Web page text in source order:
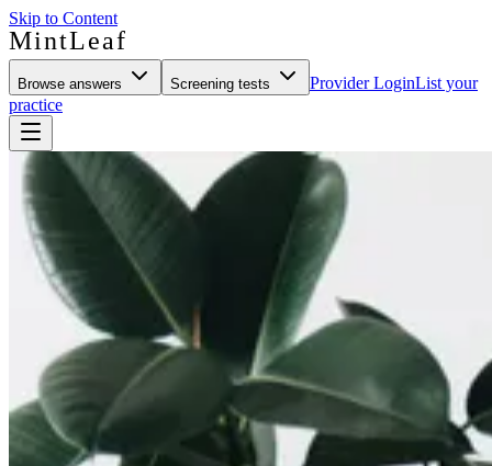
Skip to Content
MintLeaf
Browse answers Screening tests Provider LoginList your
practice